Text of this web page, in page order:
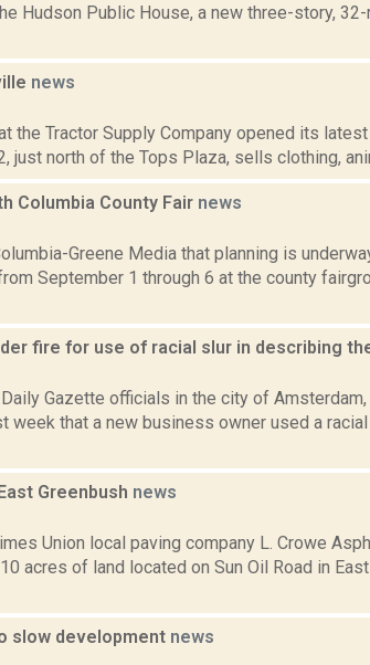
Hudson Public House, a new three-story,
news
the Tractor Supply Company opened its
just north of the Tops Plaza, sells clothing,
Columbia County Fair news
Greene Media that planning is
September 1 through 6 at the county
fire for use of racial slur in describing
Gazette officials in the city of
week that a new business owner used a
Greenbush news
Union local paving company L. Crowe
acres of land located on Sun Oil Road in
slow development news